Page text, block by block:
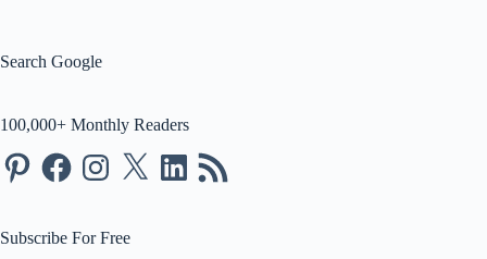
Search Google
100,000+ Monthly Readers
PinterestFacebookInstagram
X LinkedIn
RSS
Feed
Subscribe For Free